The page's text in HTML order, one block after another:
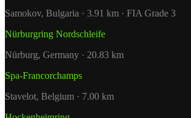
Samokov, Bulgaria · 3.91 km · FIA Grade 3
Nürburgring Nordschleife
Nürburg, Germany · 20.83 km
Spa-Francorchamps
Stavelot, Belgium · 7.00 km